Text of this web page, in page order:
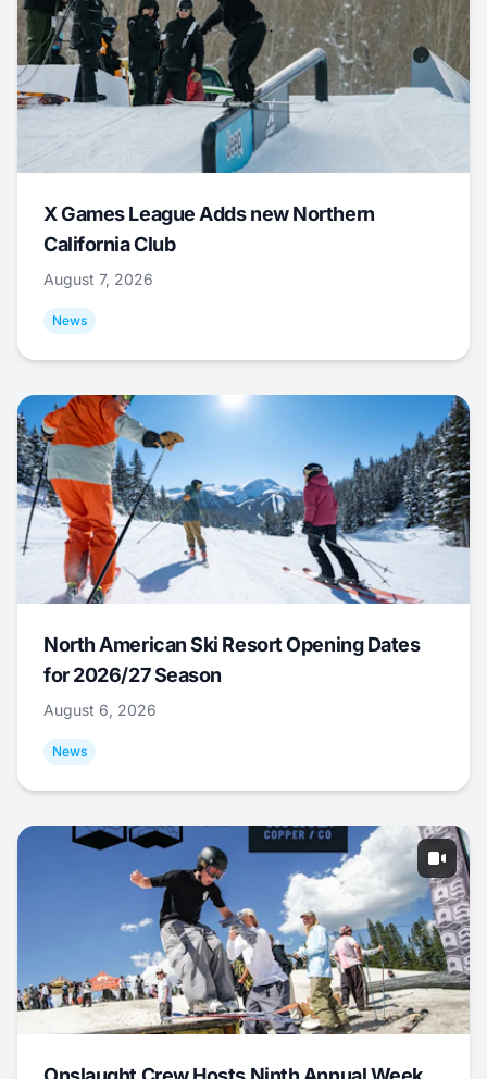
X Games League Adds new Northern
California Club
August 7, 2026
News
North American Ski Resort Opening Dates
for 2026/27 Season
August 6, 2026
News